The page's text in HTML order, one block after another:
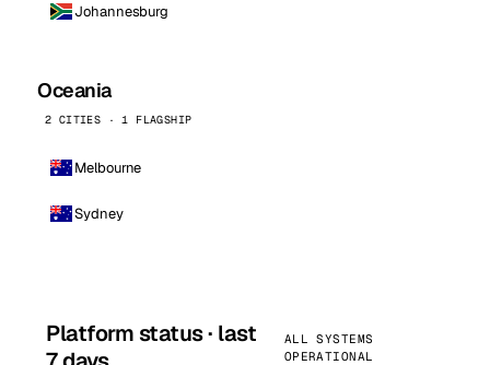
Johannesburg
Oceania
2 CITIES · 1 FLAGSHIP
Melbourne
Sydney
Platform status · last
ALL SYSTEMS
OPERATIONAL